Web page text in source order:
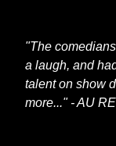
"The
a laugh, and
talent on show
more..." - AU